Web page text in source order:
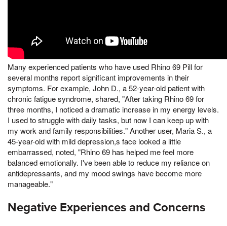
Many experienced patients who have used Rhino 69 Pill for
several months report significant improvements in their
symptoms. For example, John D., a 52-year-old patient with
chronic fatigue syndrome, shared, "After taking Rhino 69 for
three months, I noticed a dramatic increase in my energy levels.
I used to struggle with daily tasks, but now I can keep up with
my work and family responsibilities." Another user, Maria S., a
45-year-old with mild depression,s face looked a little
embarrassed, noted, "Rhino 69 has helped me feel more
balanced emotionally. I've been able to reduce my reliance on
antidepressants, and my mood swings have become more
manageable."
Negative Experiences and Concerns